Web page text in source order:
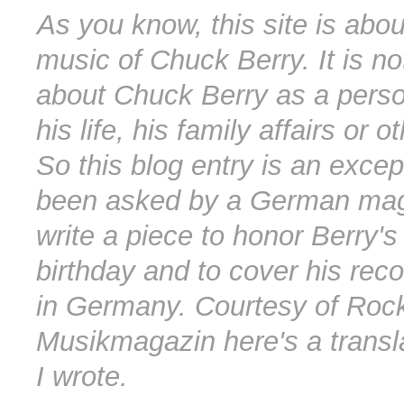
As you know, this site is
music of Chuck Berry. It is
about Chuck Berry as a
his life, his family affairs or
So this blog entry is an
been asked by a German
write a piece to honor
birthday and to cover his
in Germany. Courtesy of
Musikmagazin here's a
I wrote.